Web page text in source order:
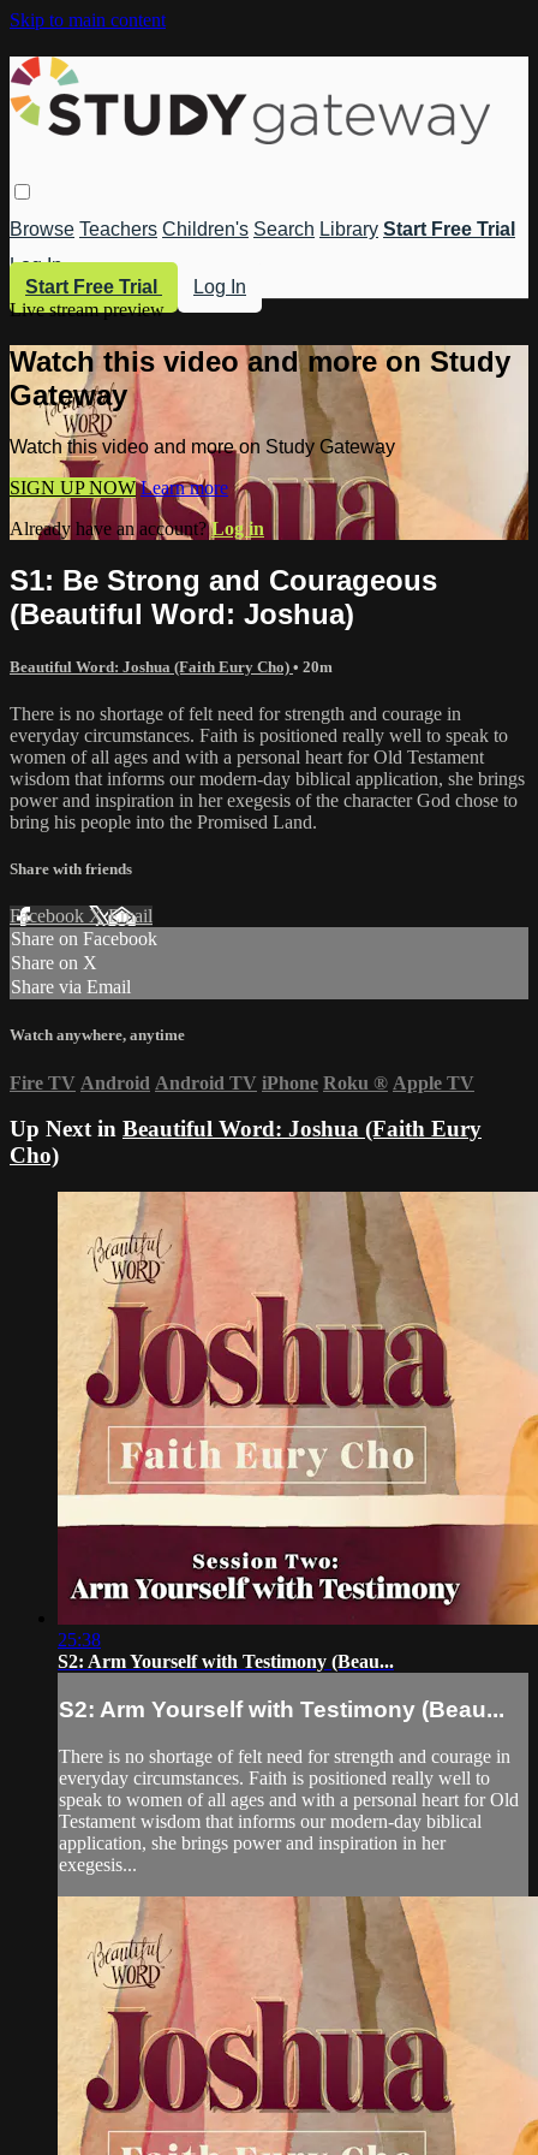
Skip to main content
Browse Teachers Children's Search Library Start Free Trial
Log In
Start Free Trial
Log In
Live stream preview
Watch this video and more on Study
Gateway
Watch this video and more on Study Gateway
SIGN UP NOW Learn more
Already have an account?Log in
S1: Be Strong and Courageous
(Beautiful Word: Joshua)
Beautiful Word: Joshua (Faith Eury Cho) • 20m
There is no shortage of felt need for strength and courage in
everyday circumstances. Faith is positioned really well to speak to
women of all ages and with a personal heart for Old Testament
wisdom that informs our modern-day biblical application, she brings
power and inspiration in her exegesis of the character God chose to
bring his people into the Promised Land.
Share with friends
Facebook XEmail
Share on Facebook
Share on X
Share via Email
Watch anywhere, anytime
Fire TV Android Android TV iPhone Roku ® Apple TV
Up Next in Beautiful Word: Joshua (Faith Eury
Cho)
25:38
S2: Arm Yourself with Testimony (Beau...
S2: Arm Yourself with Testimony (Beau...
There is no shortage of felt need for strength and courage in
everyday circumstances. Faith is positioned really well to
speak to women of all ages and with a personal heart for Old
Testament wisdom that informs our modern-day biblical
application, she brings power and inspiration in her
exegesis...